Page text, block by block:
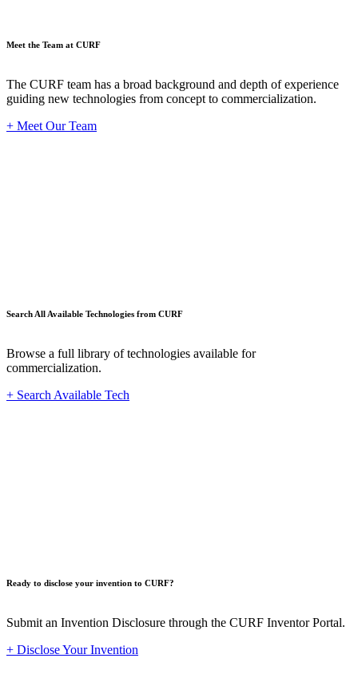
Meet the Team at CURF
The CURF team has a broad background and depth of experience
guiding new technologies from concept to commercialization.
+ Meet Our Team
Search All Available Technologies from CURF
Browse a full library of technologies available for
commercialization.
+ Search Available Tech
Ready to disclose your invention to CURF?
Submit an Invention Disclosure through the CURF Inventor Portal.
+ Disclose Your Invention